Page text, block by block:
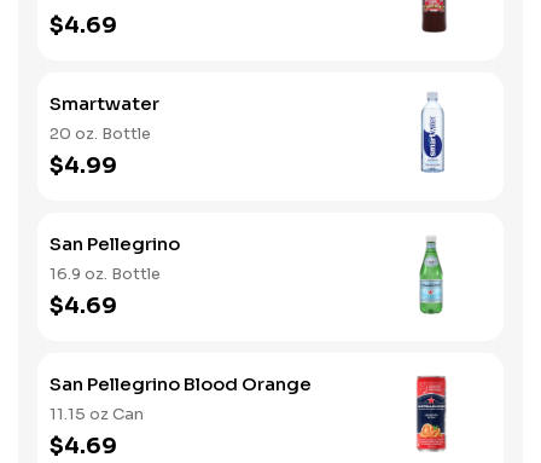
$4.69
Smartwater
20 oz. Bottle
$4.99
San Pellegrino
16.9 oz. Bottle
$4.69
San Pellegrino Blood Orange
11.15 oz Can
$4.69